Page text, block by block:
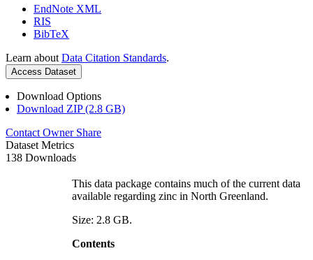
EndNote XML
RIS
BibTeX
Learn about Data Citation Standards.
Access Dataset
Download Options
Download ZIP (2.8 GB)
Contact Owner Share
Dataset Metrics
138 Downloads
This data package contains much of the current data
available regarding zinc in North Greenland.
Size: 2.8 GB.
Contents